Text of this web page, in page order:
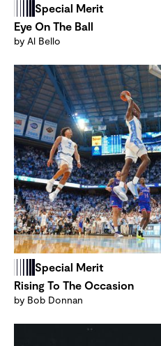
Special Merit
Eye On The Ball
by Al Bello
Special Merit
Rising To The Occasion
by Bob Donnan